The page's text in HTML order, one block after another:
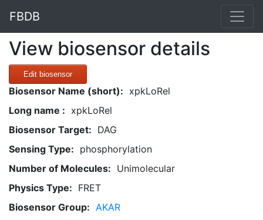
FBDB
View biosensor details
Edit biosensor
Biosensor Name (short): xpkLoRel
Long name : xpkLoRel
Biosensor Target: DAG
Sensing Type: phosphorylation
Number of Molecules: Unimolecular
Physics Type: FRET
Biosensor Group: AKAR